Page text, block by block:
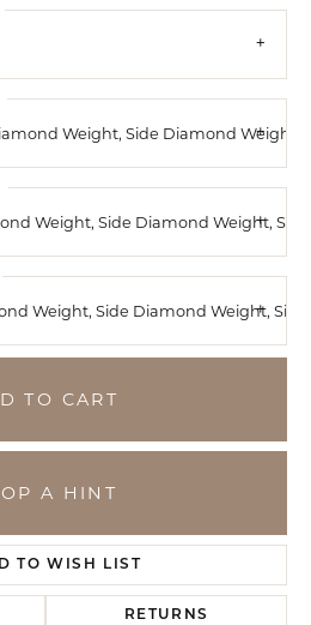
Weight, Side Diamond Weight,
Weight, Side Diamond Weight,
Weight, Side Diamond Weight,
TO CART
A HINT
TO WISH LIST
RETURNS